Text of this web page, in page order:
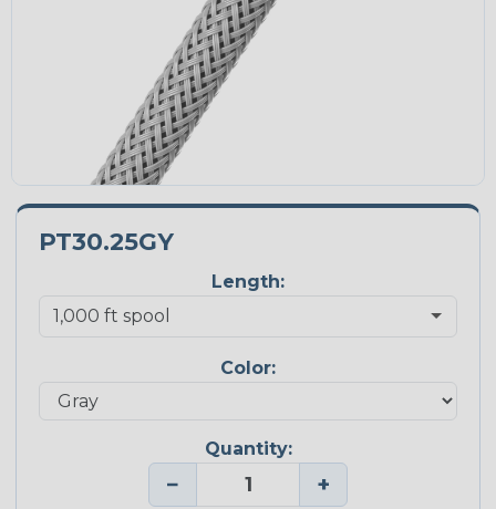
PT30.25GY
Length:
Color:
Quantity:
− +